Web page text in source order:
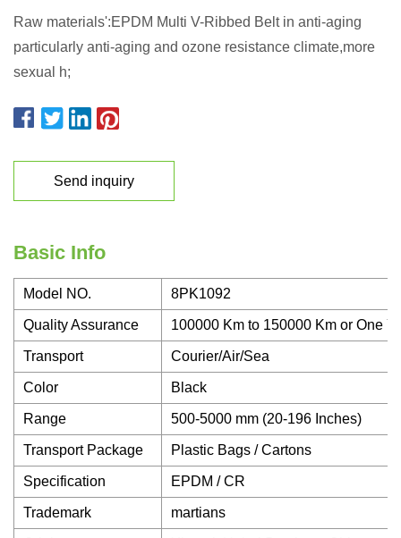
Raw materials':EPDM Multi V-Ribbed Belt in anti-aging
particularly anti-aging and ozone resistance climate,more
sexual h;
Send inquiry
Basic Info
Model NO. 8PK1092
Quality Assurance 100000 Km to 150000 Km or One
Transport Courier/Air/Sea
Color Black
Range 500-5000 mm (20-196 Inches)
Transport Package Plastic Bags / Cartons
Specification EPDM / CR
Trademark martians